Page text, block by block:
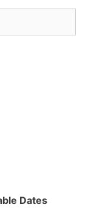
Dates